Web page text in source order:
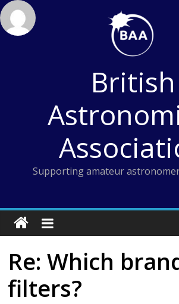
Skip
to
content
British
Supporting amateur
Re: Which
filters?